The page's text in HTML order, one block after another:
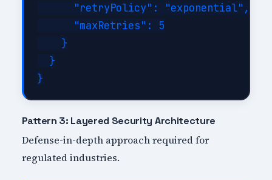
      "retryPolicy": "exponential",
      "maxRetries": 5
    }
  }
Pattern 3: Layered Security Architecture
Defense-in-depth approach required for
regulated industries.